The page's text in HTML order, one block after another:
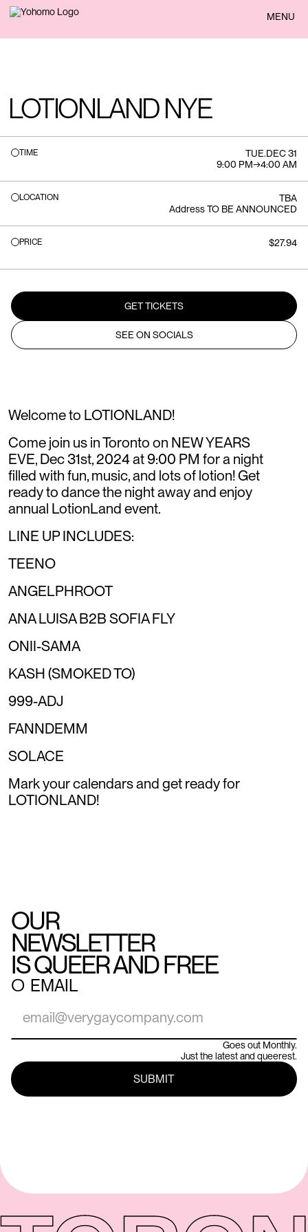
BACK MENU
LOTIONLAND NYE
TIME TUE.DEC 31
9:00 PM→4:00 AM
LOCATION
TBA
Address TO BE ANNOUNCED
PRICE $27.94
GET TICKETS
SEE ON SOCIALS
Welcome to LOTIONLAND!
Come join us in Toronto on NEW YEARS
EVE, Dec 31st, 2024 at 9:00 PM for a night
filled with fun, music, and lots of lotion! Get
ready to dance the night away and enjoy
annual LotionLand event.
LINE UP INCLUDES:
TEENO
ANGELPHROOT
ANA LUISA B2B SOFIA FLY
ONII-SAMA
KASH (SMOKED TO)
999-ADJ
FANNDEMM
SOLACE
Mark your calendars and get ready for
LOTIONLAND!
OUR
NEWSLETTER
IS QUEER AND FREE
○ EMAIL
Goes out Monthly.
Just the latest and queerest.